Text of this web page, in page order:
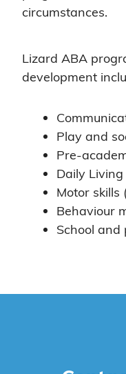
circumstances.
Lizard ABA
development
Play and
Pre-
Daily Living
Motor skills
Behaviour
School